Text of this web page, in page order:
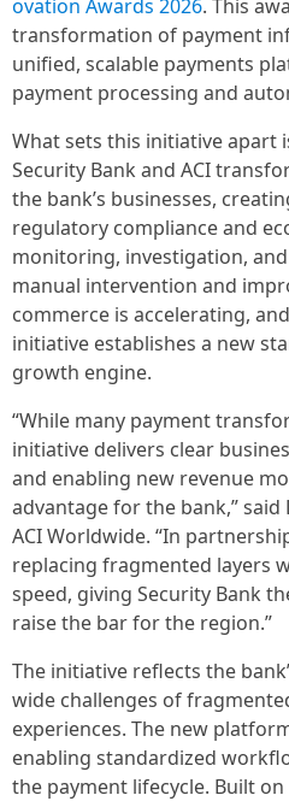
ovation Awards 2026. This
transformation of payment
unified, scalable payments
payment processing and
What sets this initiative apart
Security Bank and ACI
the bank’s businesses,
regulatory compliance and
monitoring, investigation,
manual intervention and
commerce is accelerating,
initiative establishes a new
growth engine.
“While many payment
initiative delivers clear
and enabling new revenue
advantage for the bank,” said
ACI Worldwide. “In
replacing fragmented layers
speed, giving Security Bank
raise the bar for the region.”
The initiative reflects the
wide challenges of
experiences. The new
enabling standardized
the payment lifecycle. Built